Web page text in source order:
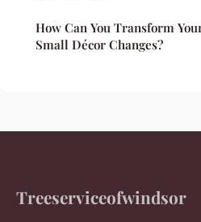
How Can You Transform
Small Décor Changes?
Treeserviceofwindsor